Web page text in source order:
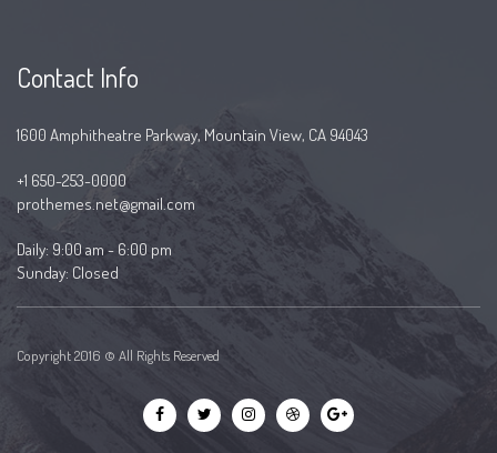
Contact Info
1600 Amphitheatre Parkway, Mountain View, CA 94043
+1 650-253-0000
prothemes.net@gmail.com
Daily: 9:00 am - 6:00 pm
Sunday: Closed
Copyright 2016 © All Rights Reserved